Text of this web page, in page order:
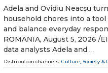
Adela and Ovidiu Neacșu
household chores into a
and balance everyday
ROMANIA, August 5, 2026 /⁨
data analysts Adela and …
Distribution channels: Culture, Society &